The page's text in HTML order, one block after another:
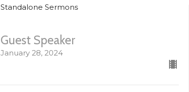
Standalone Sermons
Guest Speaker
January 28, 2024